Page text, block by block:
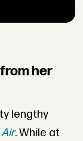
her
lengthy
. While at